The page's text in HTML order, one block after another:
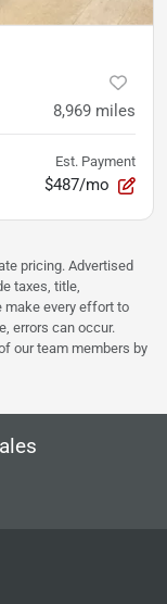
8,969 miles
Est. Payment
$487/mo
pricing. Advertised
taxes, title,
make every effort to
errors can occur.
our team members by